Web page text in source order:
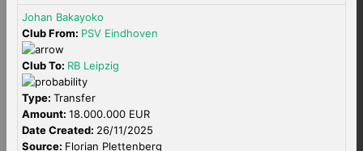
Johan Bakayoko
Club From: PSV Eindhoven
Club To: RB Leipzig
Type: Transfer
Amount: 18.000.000 EUR
Date Created: 26/11/2025
Source: Florian Plettenberg